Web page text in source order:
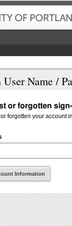
Name /
or forgotten
or forgotten your account